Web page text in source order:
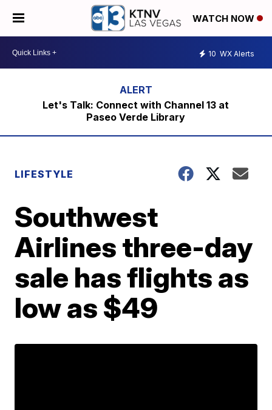
WATCH NOW
10 WX Alerts
Let's Talk: Connect with Channel 13 at
Paseo Verde Library
LIFESTYLE
Southwest
Airlines three-day
sale has flights as
low as $49